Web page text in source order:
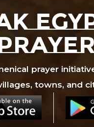
prayer
towns, and